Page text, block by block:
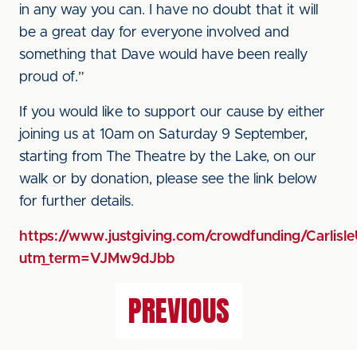
in any way you can. I have no doubt that it will
be a great day for everyone involved and
something that Dave would have been really
proud of.”
If you would like to support our cause by either
joining us at 10am on Saturday 9 September,
starting from The Theatre by the Lake, on our
walk or by donation, please see the link below
for further details.
https://www.justgiving.com/crowdfunding/
utm_term=VJMw9dJbb
PREVIOUS